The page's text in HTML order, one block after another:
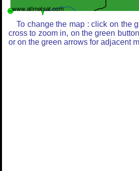
To change the map : click on the
cross to zoom in, on the green
or on the green arrows for adjacent